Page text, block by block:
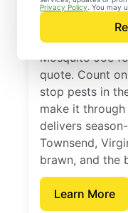
Privacy Policy . You may
Don’t let pests
Mosquito Joe
quote. Count
stop pests in
make it
delivers
Townsend,
brawn, and the
Learn More